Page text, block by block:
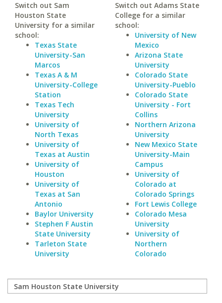
Switch out Sam
Houston State
University for a similar
school:
Texas State
University-San
Marcos
Texas A & M
University-College
Station
Texas Tech
University
University of
North Texas
University of
Texas at Austin
University of
Houston
University of
Texas at San
Antonio
Baylor University
Stephen F Austin
State University
Tarleton State
University
Switch out Adams State
College for a similar
school:
University of New
Mexico
Arizona State
University
Colorado State
University-Pueblo
Colorado State
University - Fort
Collins
Northern Arizona
University
New Mexico State
University-Main
Campus
University of
Colorado at
Colorado Springs
Fort Lewis College
Colorado Mesa
University
University of
Northern
Colorado